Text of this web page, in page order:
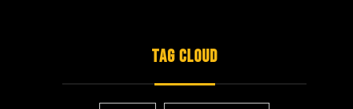
TAG CLOUD